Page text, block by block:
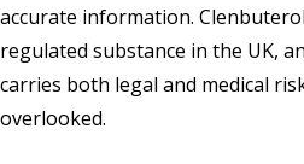
accurate information.
regulated substance in the UK,
carries both legal and medical
overlooked.